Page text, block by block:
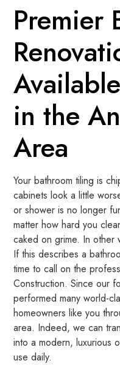
Premier
in the
Area
Your bathroom tiling is
cabinets look a little
or shower is no longer
matter how hard you
caked on grime. In other
If this describes a
time to call on the
Construction. Since our
performed many world-
homeowners like you
area. Indeed, we can
into a modern, luxurious
use daily.